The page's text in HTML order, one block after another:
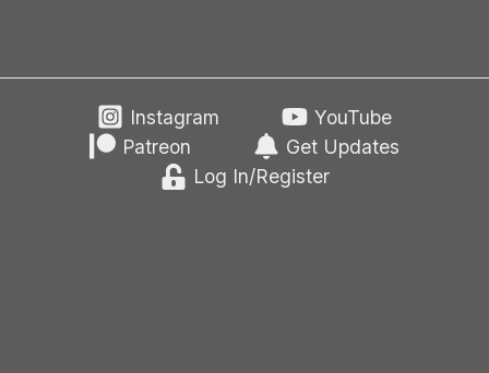
Instagram
YouTube
Patreon
Get Updates
Log In/Register